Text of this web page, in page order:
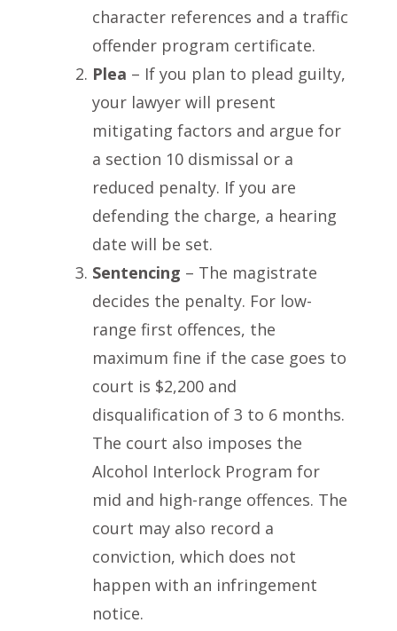
character references and a traffic
offender program certificate.
Plea – If you plan to plead guilty,
your lawyer will present
mitigating factors and argue for
a section 10 dismissal or a
reduced penalty. If you are
defending the charge, a hearing
date will be set.
Sentencing – The magistrate
decides the penalty. For low-
range first offences, the
maximum fine if the case goes to
court is $2,200 and
disqualification of 3 to 6 months.
The court also imposes the
Alcohol Interlock Program for
mid and high-range offences. The
court may also record a
conviction, which does not
happen with an infringement
notice.